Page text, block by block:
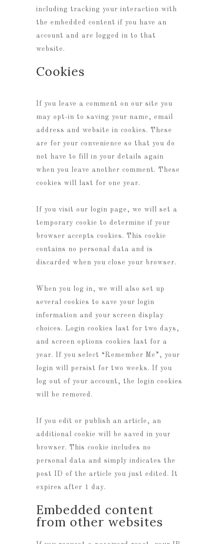
including tracking your interaction with
the embedded content if you have an
account and are logged in to that
website.
Cookies
If you leave a comment on our site you
may opt-in to saving your name, email
address and website in cookies. These
are for your convenience so that you do
not have to fill in your details again
when you leave another comment. These
cookies will last for one year.
If you visit our login page, we will set a
temporary cookie to determine if your
browser accepts cookies. This cookie
contains no personal data and is
discarded when you close your browser.
When you log in, we will also set up
several cookies to save your login
information and your screen display
choices. Login cookies last for two days,
and screen options cookies last for a
year. If you select “Remember Me”, your
login will persist for two weeks. If you
log out of your account, the login cookies
will be removed.
If you edit or publish an article, an
additional cookie will be saved in your
browser. This cookie includes no
personal data and simply indicates the
post ID of the article you just edited. It
expires after 1 day.
Embedded content
from other websites